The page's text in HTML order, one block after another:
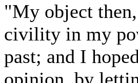
"My object
civility in my
past; and I